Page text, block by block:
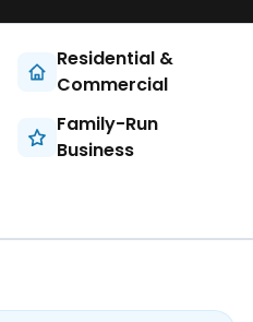
Residential &
Commercial
Family-Run
Business